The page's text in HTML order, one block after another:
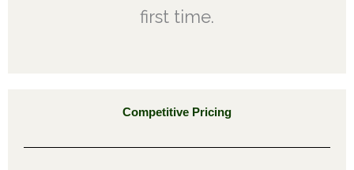
first time.
Competitive Pricing